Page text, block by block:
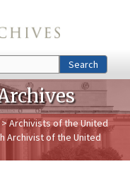
Search
>Archivists of the United
Archivist of the United